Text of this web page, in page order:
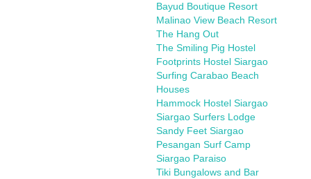
Bayud Boutique Resort
Malinao View Beach Resort
The Hang Out
The Smiling Pig Hostel
Footprints Hostel Siargao
Surfing Carabao Beach
Houses
Hammock Hostel Siargao
Siargao Surfers Lodge
Sandy Feet Siargao
Pesangan Surf Camp
Siargao Paraiso
Tiki Bungalows and Bar